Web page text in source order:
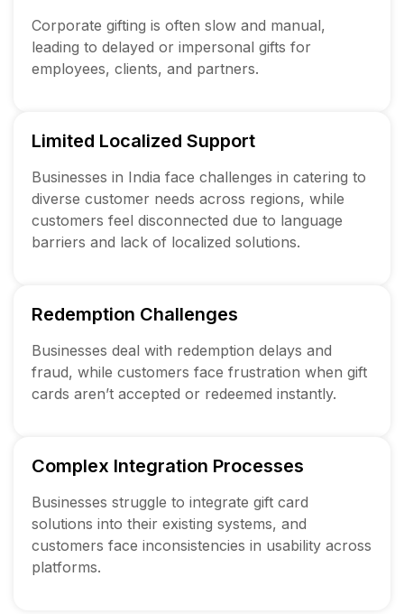
Corporate gifting is often slow and manual,
leading to delayed or impersonal gifts for
employees, clients, and partners.
Limited Localized Support
Businesses in India face challenges in catering to
diverse customer needs across regions, while
customers feel disconnected due to language
barriers and lack of localized solutions.
Redemption Challenges
Businesses deal with redemption delays and
fraud, while customers face frustration when gift
cards aren’t accepted or redeemed instantly.
Complex Integration Processes
Businesses struggle to integrate gift card
solutions into their existing systems, and
customers face inconsistencies in usability across
platforms.